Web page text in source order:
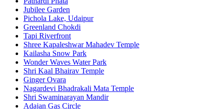
Jubilee Garden
Pichola Lake, Udaipur
Greenland Chokdi
Tapi Riverfront
Shree Kapaleshwar Mahadev Temple
Kailasha Snow Park
Wonder Waves Water Park
Shri Kaal Bhairav Temple
Ginger Ovara
Nagardevi Bhadrakali Mata Temple
Shri Swaminarayan Mandir
Adajan Gas Circle